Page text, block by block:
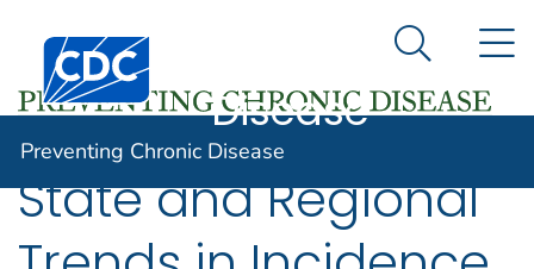
An official website of the United States government
Here's how you know
Centers for Disease Control and Prevention. CDC
Preventing
Disease
Search
Preventing Chronic Disease
State and Regional